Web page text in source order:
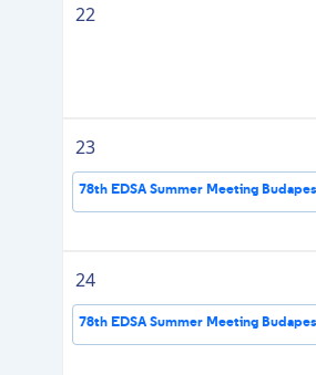
22
23
78th EDSA Summer Meeting
24
78th EDSA Summer Meeting